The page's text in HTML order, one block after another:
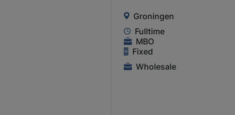
Groningen
Fulltime
MBO
Fixed
Wholesale